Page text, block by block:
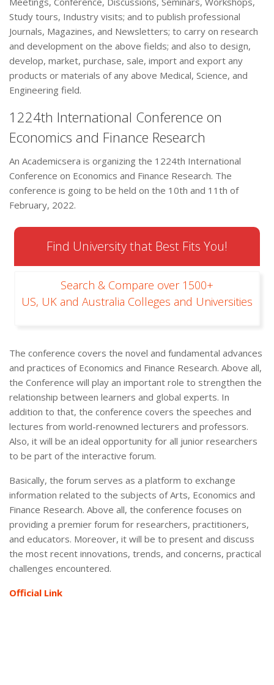
Study tours, Industry visits; and to publish professional
Journals, Magazines, and Newsletters; to carry on research
and development on the above fields; and also to design,
develop, market, purchase, sale, import and export any
products or materials of any above Medical, Science, and
Engineering field.
1224th International Conference on
Economics and Finance Research
An Academicsera is organizing the 1224th International
Conference on Economics and Finance Research. The
conference is going to be held on the 10th and 11th of
February, 2022.
Find University that Best Fits You!
Search & Compare over 1500+
US, UK and Australia Colleges and Universities
The conference covers the novel and fundamental advances
and practices of Economics and Finance Research. Above all,
the Conference will play an important role to strengthen the
relationship between learners and global experts. In
addition to that, the conference covers the speeches and
lectures from world-renowned lecturers and professors.
Also, it will be an ideal opportunity for all junior researchers
to be part of the interactive forum.
Basically, the forum serves as a platform to exchange
information related to the subjects of Arts, Economics and
Finance Research. Above all, the conference focuses on
providing a premier forum for researchers, practitioners,
and educators. Moreover, it will be to present and discuss
the most recent innovations, trends, and concerns, practical
challenges encountered.
Official Link